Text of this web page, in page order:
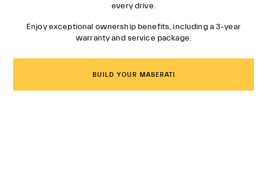
every drive.
Enjoy exceptional ownership benefits, including a 3-year
warranty and service package.
BUILD YOUR MASERATI